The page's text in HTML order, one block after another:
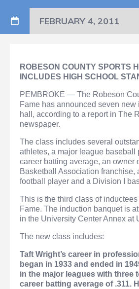
FEBRUARY 4, 2011
ROBESON COUNTY SPORTS
INCLUDES HIGH SCHOOL
PEMBROKE — The Robeson
Fame has announced seven new
hall, according to a report in The
newspaper.
The class includes several
athletes, a major league baseball
career batting average, an owner
Basketball Association franchise,
football player and a Division I
This is the third class of
Fame. The induction banquet is
in the University Center Annex at
The new class includes:
Taft Wright’s career in
began in 1933 and ended in
in the major leagues with three
career batting average of .311.